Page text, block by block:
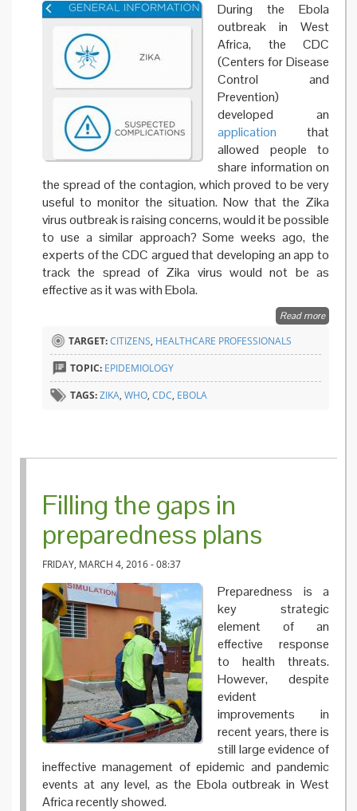
During the Ebola
outbreak in West
Africa, the CDC
(Centers for Disease
Control and
Prevention)
developed an
application that
allowed people to
share information on
the spread of the contagion, which proved to be very
useful to monitor the situation. Now that the Zika
virus outbreak is raising concerns, would it be possible
to use a similar approach? Some weeks ago, the
experts of the CDC argued that developing an app to
track the spread of Zika virus would not be as
effective as it was with Ebola.
Read moreabout
TARGET:CITIZENS, HEALTHCARE PROFESSIONALS
TOPIC: EPIDEMIOLOGY
TAGS:ZIKA, WHO, CDC, EBOLA
Filling the gaps in
preparedness plans
FRIDAY, MARCH 4, 2016 - 08:37
Preparedness is a
key strategic
element of an
effective response
to health threats.
However, despite
evident
improvements in
recent years, there is
still large evidence of
ineffective management of epidemic and pandemic
events at any level, as the Ebola outbreak in West
Africa recently showed.